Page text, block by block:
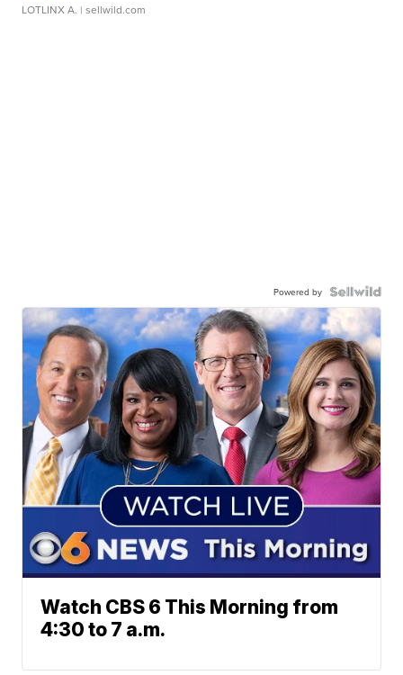
LOTLINX A. | sellwild.com
Powered by
Watch CBS 6 This Morning from
4:30 to 7 a.m.